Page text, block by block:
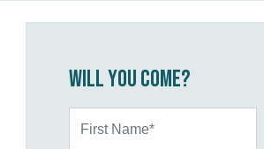
Will you come?